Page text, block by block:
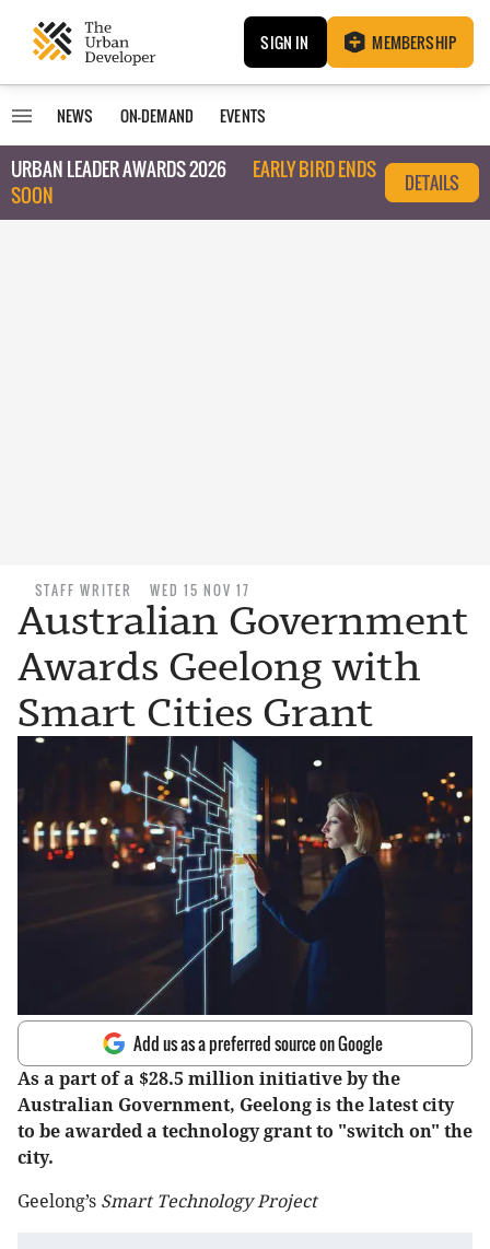
SIGN IN MEMBERSHIP
NEWS ON-DEMAND EVENTS
URBAN LEADER AWARDS 2026
EARLY BIRD ENDS
SOON
DETAILS
STAFF WRITER WED 15 NOV 17
Australian Government
Awards Geelong with
Smart Cities Grant
Add us as a preferred source on Google
As a part of a $28.5 million initiative by the
Australian Government, Geelong is the latest city
to be awarded a technology grant to "switch on" the
city.
Geelong’s Smart Technology Project